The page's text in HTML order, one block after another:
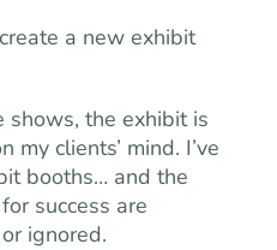
a new exhibit
shows, the exhibit is
clients’ mind. I’ve
booths… and the
success are
ignored.